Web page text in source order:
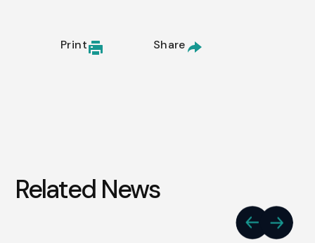
Print Share
Related News